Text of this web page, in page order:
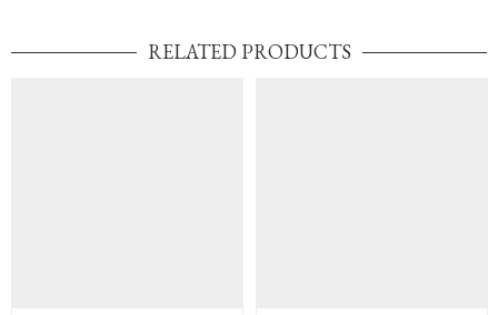
RELATED PRODUCTS